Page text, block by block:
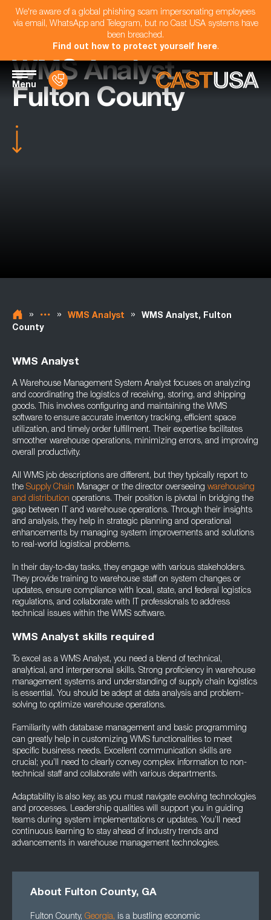
We're aware of a global phishing scam impersonating employees
via email, WhatsApp and Telegram, but no Cast USA systems have
been breached.
Find out how to protect yourself here.
Menu
WMS Analyst -
Fulton County
» » WMS Analyst »
WMS Analyst, Fulton
County
WMS Analyst
A Warehouse Management System Analyst focuses on analyzing
and coordinating the logistics of receiving, storing, and shipping
goods. This involves configuring and maintaining the WMS
software to ensure accurate inventory tracking, efficient space
utilization, and timely order fulfillment. Their expertise facilitates
smoother warehouse operations, minimizing errors, and improving
overall productivity.
All WMS job descriptions are different, but they typically report to
the Supply Chain Manager or the director overseeing warehousing
and distribution operations. Their position is pivotal in bridging the
gap between IT and warehouse operations. Through their insights
and analysis, they help in strategic planning and operational
enhancements by managing system improvements and solutions
to real-world logistical problems.
In their day-to-day tasks, they engage with various stakeholders.
They provide training to warehouse staff on system changes or
updates, ensure compliance with local, state, and federal logistics
regulations, and collaborate with IT professionals to address
technical issues within the WMS software.
WMS Analyst skills required
To excel as a WMS Analyst, you need a blend of technical,
analytical, and interpersonal skills. Strong proficiency in warehouse
management systems and understanding of supply chain logistics
is essential. You should be adept at data analysis and problem-
solving to optimize warehouse operations.
Familiarity with database management and basic programming
can greatly help in customizing WMS functionalities to meet
specific business needs. Excellent communication skills are
crucial; you’ll need to clearly convey complex information to non-
technical staff and collaborate with various departments.
Adaptability is also key, as you must navigate evolving technologies
and processes. Leadership qualities will support you in guiding
teams during system implementations or updates. You’ll need
continuous learning to stay ahead of industry trends and
advancements in warehouse management technologies.
About Fulton County, GA
Fulton County, Georgia, is a bustling economic